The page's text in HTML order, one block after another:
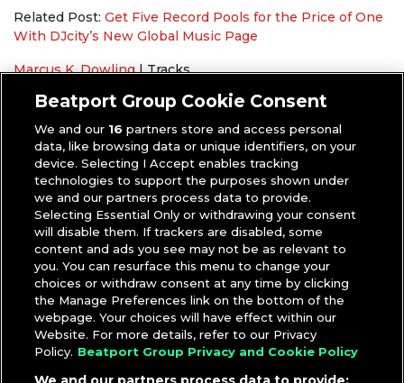
Related Post: Get Five Record Pools for the Price of One
With DJcity’s New Global Music Page
Marcus K. Dowling |Tracks
Beatport Group Cookie Consent
We and our 16 partners store and access personal
data, like browsing data or unique identifiers, on your
device. Selecting I Accept enables tracking
technologies to support the purposes shown under
we and our partners process data to provide.
Selecting Essential Only or withdrawing your consent
will disable them. If trackers are disabled, some
content and ads you see may not be as relevant to
you. You can resurface this menu to change your
choices or withdraw consent at any time by clicking
the Manage Preferences link on the bottom of the
webpage. Your choices will have effect within our
Website. For more details, refer to our Privacy
Policy. Beatport Group Privacy and Cookie Policy